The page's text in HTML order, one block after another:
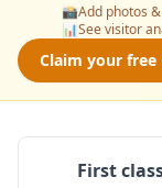
📸Add photos
📊See visitor
Claim your free
First